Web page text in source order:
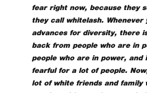
fear right now, because they
they call whitelash. Whenever
advances for diversity, there
back from people who are in
people who are in power, and
fearful for a lot of people.
lot of white friends and family